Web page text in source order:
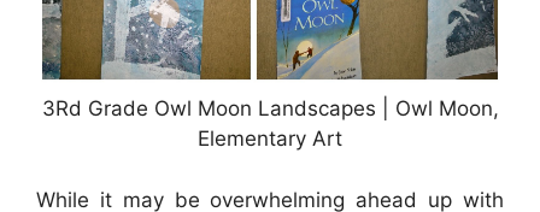
3Rd Grade Owl Moon Landscapes | Owl Moon,
Elementary Art
While it may be overwhelming ahead up with